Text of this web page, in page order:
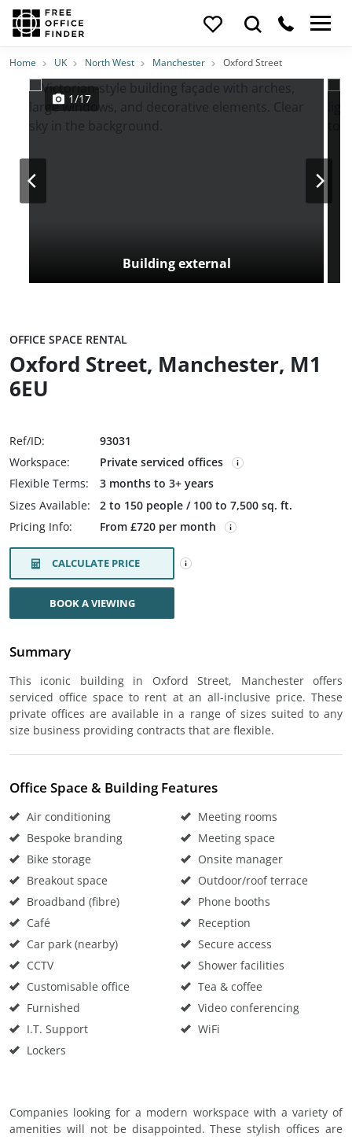
Photos PriceFeatures Location
Home UK North West Manchester Oxford Street
Building external
1/17
OFFICE SPACE RENTAL
Oxford Street, Manchester, M1
6EU
Ref/ID:
93031
Workspace:
Private serviced offices
Flexible Terms:
3 months to 3+ years
Sizes Available:
2 to 150 people / 100 to 7,500 sq. ft.
Pricing Info:
From £720 per month
CALCULATE PRICE
BOOK A VIEWING
Summary
This iconic building in Oxford Street, Manchester offers
serviced office space to rent at an all-inclusive price. These
private offices are available in a range of sizes suited to any
size business providing contracts that are flexible.
Office Space & Building Features
Air conditioning
Bespoke branding
Bike storage
Breakout space
Broadband (fibre)
Café
Car park (nearby)
CCTV
Customisable office
Furnished
I.T. Support
Lockers
Meeting rooms
Meeting space
Onsite manager
Outdoor/roof terrace
Phone booths
Reception
Secure access
Shower facilities
Tea & coffee
Video conferencing
WiFi
Companies looking for a modern workspace with a variety of
amenities will not be disappointed. These stylish offices are